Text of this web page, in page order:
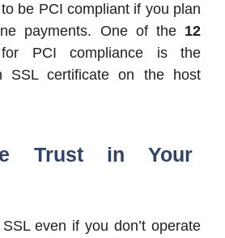
be PCI compliant if you plan
payments. One of the 12
PCI compliance is the
SSL certificate on the host
Trust in Your
even if you don’t operate